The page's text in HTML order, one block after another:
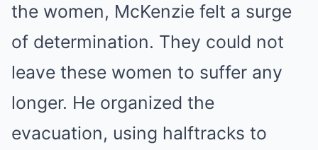
the women, McKenzie felt a surge
of determination. They could not
leave these women to suffer any
longer. He organized the
evacuation, using halftracks to